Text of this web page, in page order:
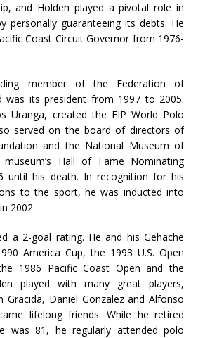
and Holden played a pivotal role in
personally guaranteeing its debts. He
Coast Circuit Governor from 1976-
member of the Federation of
was its president from 1997 to 2005.
Uranga, created the FIP World Polo
served on the board of directors of
and the National Museum of
Hall of Fame Nominating
until his death. In recognition for his
to the sport, he was inducted into
2002.
a 2-goal rating. He and his Gehache
America Cup, the 1993 U.S. Open
1986 Pacific Coast Open and the
played with many great players,
Gracida, Daniel Gonzalez and Alfonso
lifelong friends. While he retired
was 81, he regularly attended polo